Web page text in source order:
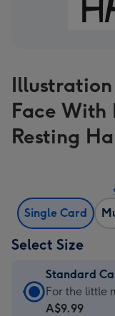
Face With
Resting
Single Card
Select Size
Standard
Standard
Card
For the little
A$9.99